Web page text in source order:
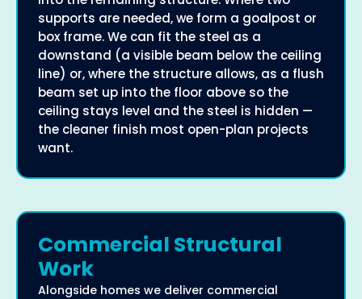
supports are needed, we form a goalpost or
box frame. We can fit the steel as a
downstand (a visible beam below the ceiling
line) or, where the structure allows, as a flush
beam set up into the floor above so the
ceiling stays level and the steel is hidden —
the cleaner finish most open-plan projects
want.
Commercial Structural
Work
Alongside homes we deliver commercial